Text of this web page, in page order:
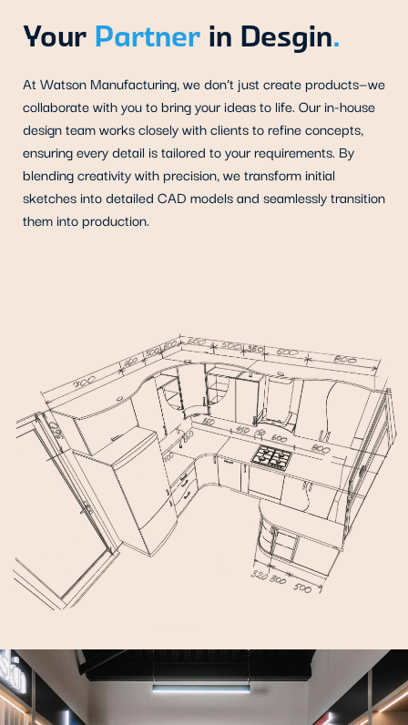
Your Partner in Desgin.
At Watson Manufacturing, we don’t just create products—we
collaborate with you to bring your ideas to life. Our in-house
design team works closely with clients to refine concepts,
ensuring every detail is tailored to your requirements. By
blending creativity with precision, we transform initial
sketches into detailed CAD models and seamlessly transition
them into production.